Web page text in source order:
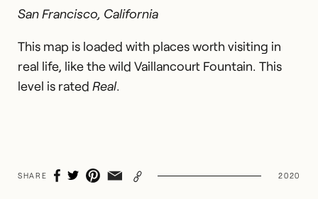
San Francisco, California
This map is loaded with places worth visiting in
real life, like the wild Vaillancourt Fountain. This
level is rated Real.
SHARE 2020